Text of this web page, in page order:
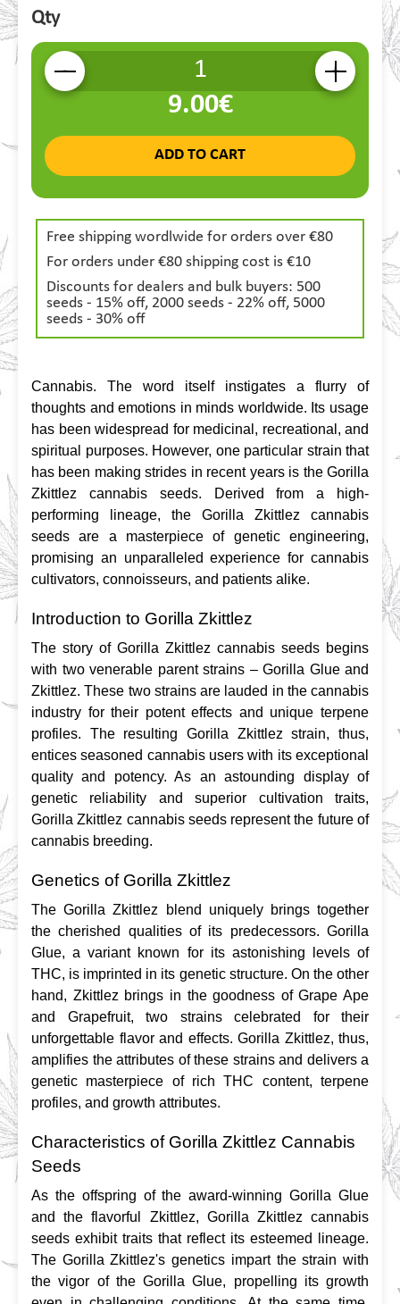
Qty
- +
9.00€
ADD TO CART
Free shipping wordlwide for orders over €80
For orders under €80 shipping cost is €10
Discounts for dealers and bulk buyers: 500
seeds - 15% off, 2000 seeds - 22% off, 5000
seeds - 30% off
Cannabis. The word itself instigates a flurry of
thoughts and emotions in minds worldwide. Its usage
has been widespread for medicinal, recreational, and
spiritual purposes. However, one particular strain that
has been making strides in recent years is the Gorilla
Zkittlez cannabis seeds. Derived from a high-
performing lineage, the Gorilla Zkittlez cannabis
seeds are a masterpiece of genetic engineering,
promising an unparalleled experience for cannabis
cultivators, connoisseurs, and patients alike.
Introduction to Gorilla Zkittlez
The story of Gorilla Zkittlez cannabis seeds begins
with two venerable parent strains – Gorilla Glue and
Zkittlez. These two strains are lauded in the cannabis
industry for their potent effects and unique terpene
profiles. The resulting Gorilla Zkittlez strain, thus,
entices seasoned cannabis users with its exceptional
quality and potency. As an astounding display of
genetic reliability and superior cultivation traits,
Gorilla Zkittlez cannabis seeds represent the future of
cannabis breeding.
Genetics of Gorilla Zkittlez
The Gorilla Zkittlez blend uniquely brings together
the cherished qualities of its predecessors. Gorilla
Glue, a variant known for its astonishing levels of
THC, is imprinted in its genetic structure. On the other
hand, Zkittlez brings in the goodness of Grape Ape
and Grapefruit, two strains celebrated for their
unforgettable flavor and effects. Gorilla Zkittlez, thus,
amplifies the attributes of these strains and delivers a
genetic masterpiece of rich THC content, terpene
profiles, and growth attributes.
Characteristics of Gorilla Zkittlez Cannabis
Seeds
As the offspring of the award-winning Gorilla Glue
and the flavorful Zkittlez, Gorilla Zkittlez cannabis
seeds exhibit traits that reflect its esteemed lineage.
The Gorilla Zkittlez's genetics impart the strain with
the vigor of the Gorilla Glue, propelling its growth